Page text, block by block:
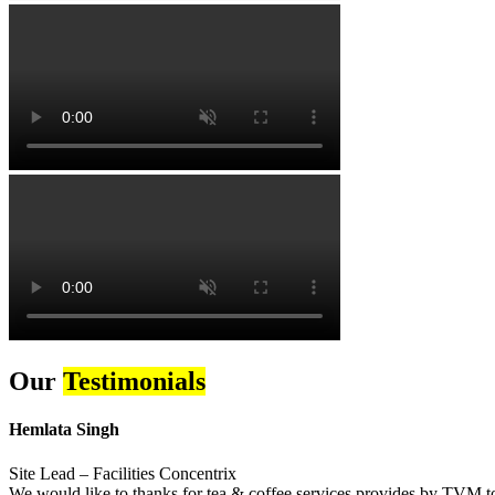
Our Testimonials
Hemlata Singh
Site Lead – Facilities Concentrix